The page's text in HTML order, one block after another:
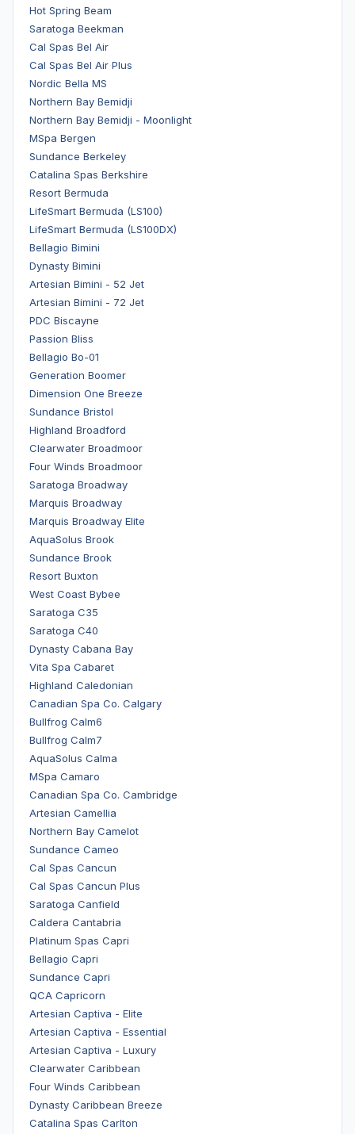
Hot Spring Beam
Saratoga Beekman
Cal Spas Bel Air
Cal Spas Bel Air Plus
Nordic Bella MS
Northern Bay Bemidji
Northern Bay Bemidji - Moonlight
MSpa Bergen
Sundance Berkeley
Catalina Spas Berkshire
Resort Bermuda
LifeSmart Bermuda (LS100)
LifeSmart Bermuda (LS100DX)
Bellagio Bimini
Dynasty Bimini
Artesian Bimini - 52 Jet
Artesian Bimini - 72 Jet
PDC Biscayne
Passion Bliss
Bellagio Bo-01
Generation Boomer
Dimension One Breeze
Sundance Bristol
Highland Broadford
Clearwater Broadmoor
Four Winds Broadmoor
Saratoga Broadway
Marquis Broadway
Marquis Broadway Elite
AquaSolus Brook
Sundance Brook
Resort Buxton
West Coast Bybee
Saratoga C35
Saratoga C40
Dynasty Cabana Bay
Vita Spa Cabaret
Highland Caledonian
Canadian Spa Co. Calgary
Bullfrog Calm6
Bullfrog Calm7
AquaSolus Calma
MSpa Camaro
Canadian Spa Co. Cambridge
Artesian Camellia
Northern Bay Camelot
Sundance Cameo
Cal Spas Cancun
Cal Spas Cancun Plus
Saratoga Canfield
Caldera Cantabria
Platinum Spas Capri
Bellagio Capri
Sundance Capri
QCA Capricorn
Artesian Captiva - Elite
Artesian Captiva - Essential
Artesian Captiva - Luxury
Clearwater Caribbean
Four Winds Caribbean
Dynasty Caribbean Breeze
Catalina Spas Carlton